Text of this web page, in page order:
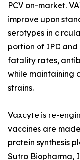
PCV on-market.
improve upon
serotypes in
portion of IPD
fatality rates,
while maintaining
strains.
Vaxcyte is re-
vaccines are
protein synthesis
Sutro Biopharma,